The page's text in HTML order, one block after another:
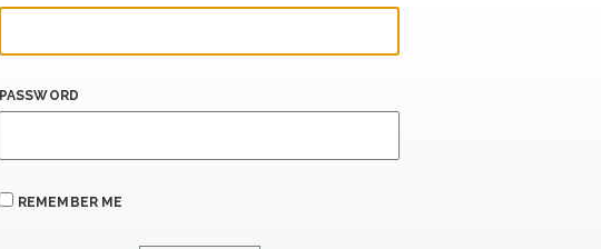
PASSWORD
REMEMBER ME